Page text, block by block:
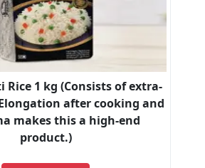
Rice 1 kg (Consists of extra-
after cooking and
makes this a high-end
product.)